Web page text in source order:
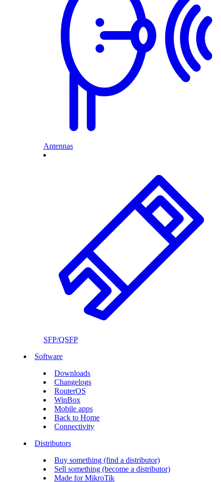
Antennas
SFP/QSFP
Software
Downloads
Changelogs
RouterOS
WinBox
Mobile apps
Back to Home
Connectivity
Distributors
Buy something (find a distributor)
Sell something (become a distributor)
Made for MikroTik